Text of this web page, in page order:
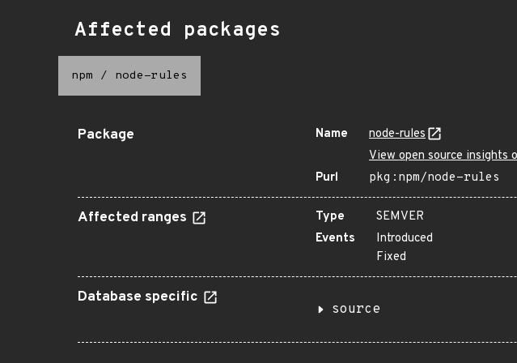
Affected packages
npm / node-rules
Package Name
node-rules
View open source insights
Purl
pkg:npm/node-rules
Affected ranges Type
SEMVER
Events
Introduced
Fixed
Database specific
source